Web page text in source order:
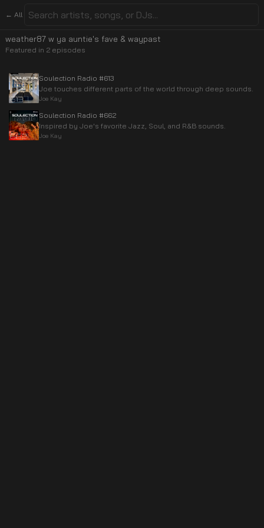
← All
weather87 w ya auntie's fave & waypast
Featured in 2 episodes
Soulection Radio #613
Joe touches different parts of the world through deep sounds.
Joe Kay
Soulection Radio #662
Inspired by Joe's favorite Jazz, Soul, and R&B sounds.
Joe Kay